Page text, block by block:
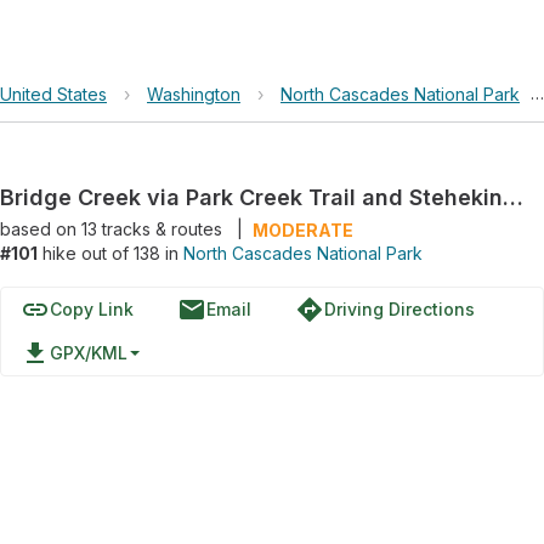
United States › Washington › North Cascades National Park ›
Bridge Creek via Park Creek Trail and Stehekin Valley Road
based on 13tracks & routes
MODERATE
#101 hike out of 138 in North Cascades National Park
linkCopy Link emailEmail directionsDriving Directions
file_download GPX/KML